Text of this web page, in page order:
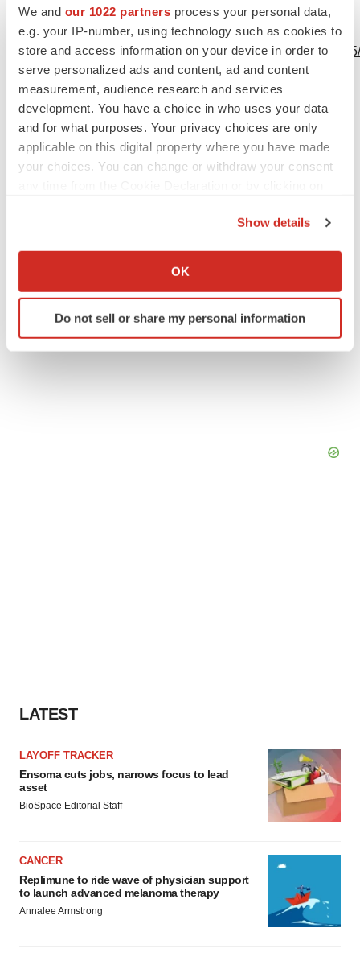
We and our 1022 partners process your personal data,
e.g. your IP-number, using technology such as cookies to
store and access information on your device in order to
serve personalized ads and content, ad and content
measurement, audience research and services
development. You have a choice in who uses your data
and for what purposes. Your privacy choices are only
applicable on this digital property where you have made
your choices. You can change or withdraw your consent
Collect information about your geographical location
Identify your device by actively scanning it for
specific characteristics (fingerprinting)
Show details
OK
Do not sell or share my personal information
View this news release online at:
http://www.businesswire.com/news/home/
TwitterLinkedInFacebook
EmailPrint
Europe
LATEST
LAYOFF TRACKER
Ensoma cuts jobs, narrows focus to lead
asset
BioSpace Editorial Staff
CANCER
Replimune to ride wave of physician support
to launch advanced melanoma therapy
Annalee Armstrong